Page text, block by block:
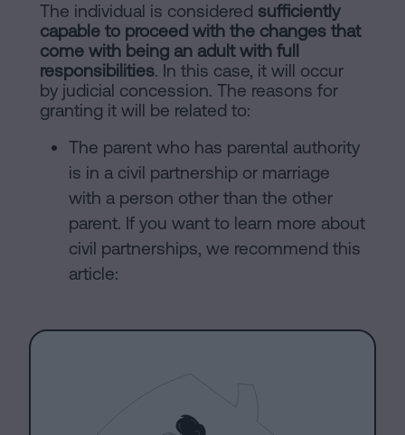
The individual is considered sufficiently
capable to proceed with the changes that
come with being an adult with full
responsibilities. In this case, it will occur
by judicial concession. The reasons for
granting it will be related to:
The parent who has parental authority
is in a civil partnership or marriage
with a person other than the other
parent. If you want to learn more about
civil partnerships, we recommend this
article: